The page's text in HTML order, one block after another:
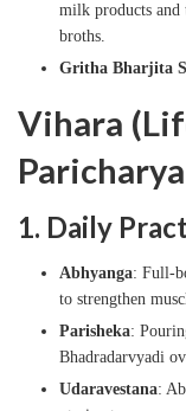
milk products and
broths.
Gritha Bharjita
Vihara
Paricharya
1. Daily
Abhyanga: Full-
to strengthen
Parisheka:
Bhadradarvyadi
Udaravestana: